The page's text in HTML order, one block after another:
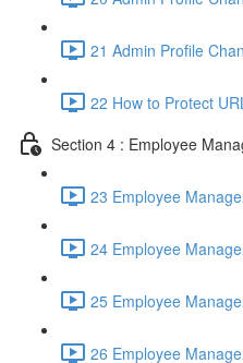
21 Admin Profile
22 How to Protect
Section 4 : Employee
23 Employee
24 Employee
25 Employee
26 Employee